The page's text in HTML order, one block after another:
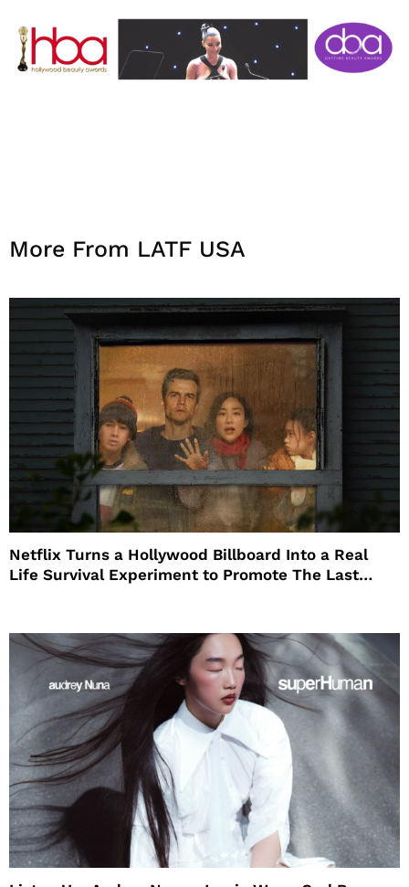
More From LATF USA
Netflix Turns a Hollywood Billboard Into a Real
Life Survival Experiment to Promote The Last